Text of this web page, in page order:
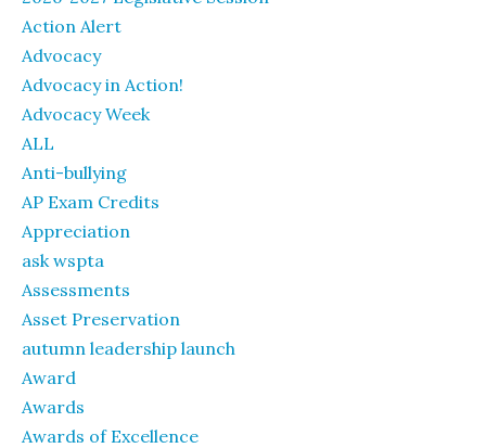
Action Alert
Advocacy
Advocacy in Action!
Advocacy Week
ALL
Anti-bullying
AP Exam Credits
Appreciation
ask wspta
Assessments
Asset Preservation
autumn leadership launch
Award
Awards
Awards of Excellence